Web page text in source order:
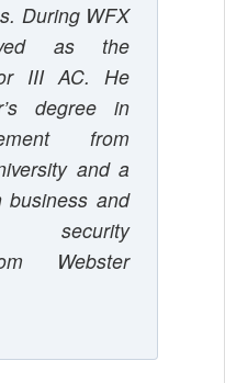
During WFX
as the
III AC. He
degree in
from
and a
business and
security
Webster